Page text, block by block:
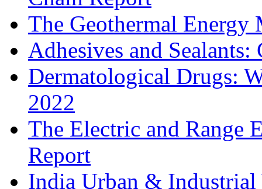
The Geothermal Energy
Adhesives and
Dermatological Drugs:
2022
The Electric and Range
Report
India Urban & Industrial